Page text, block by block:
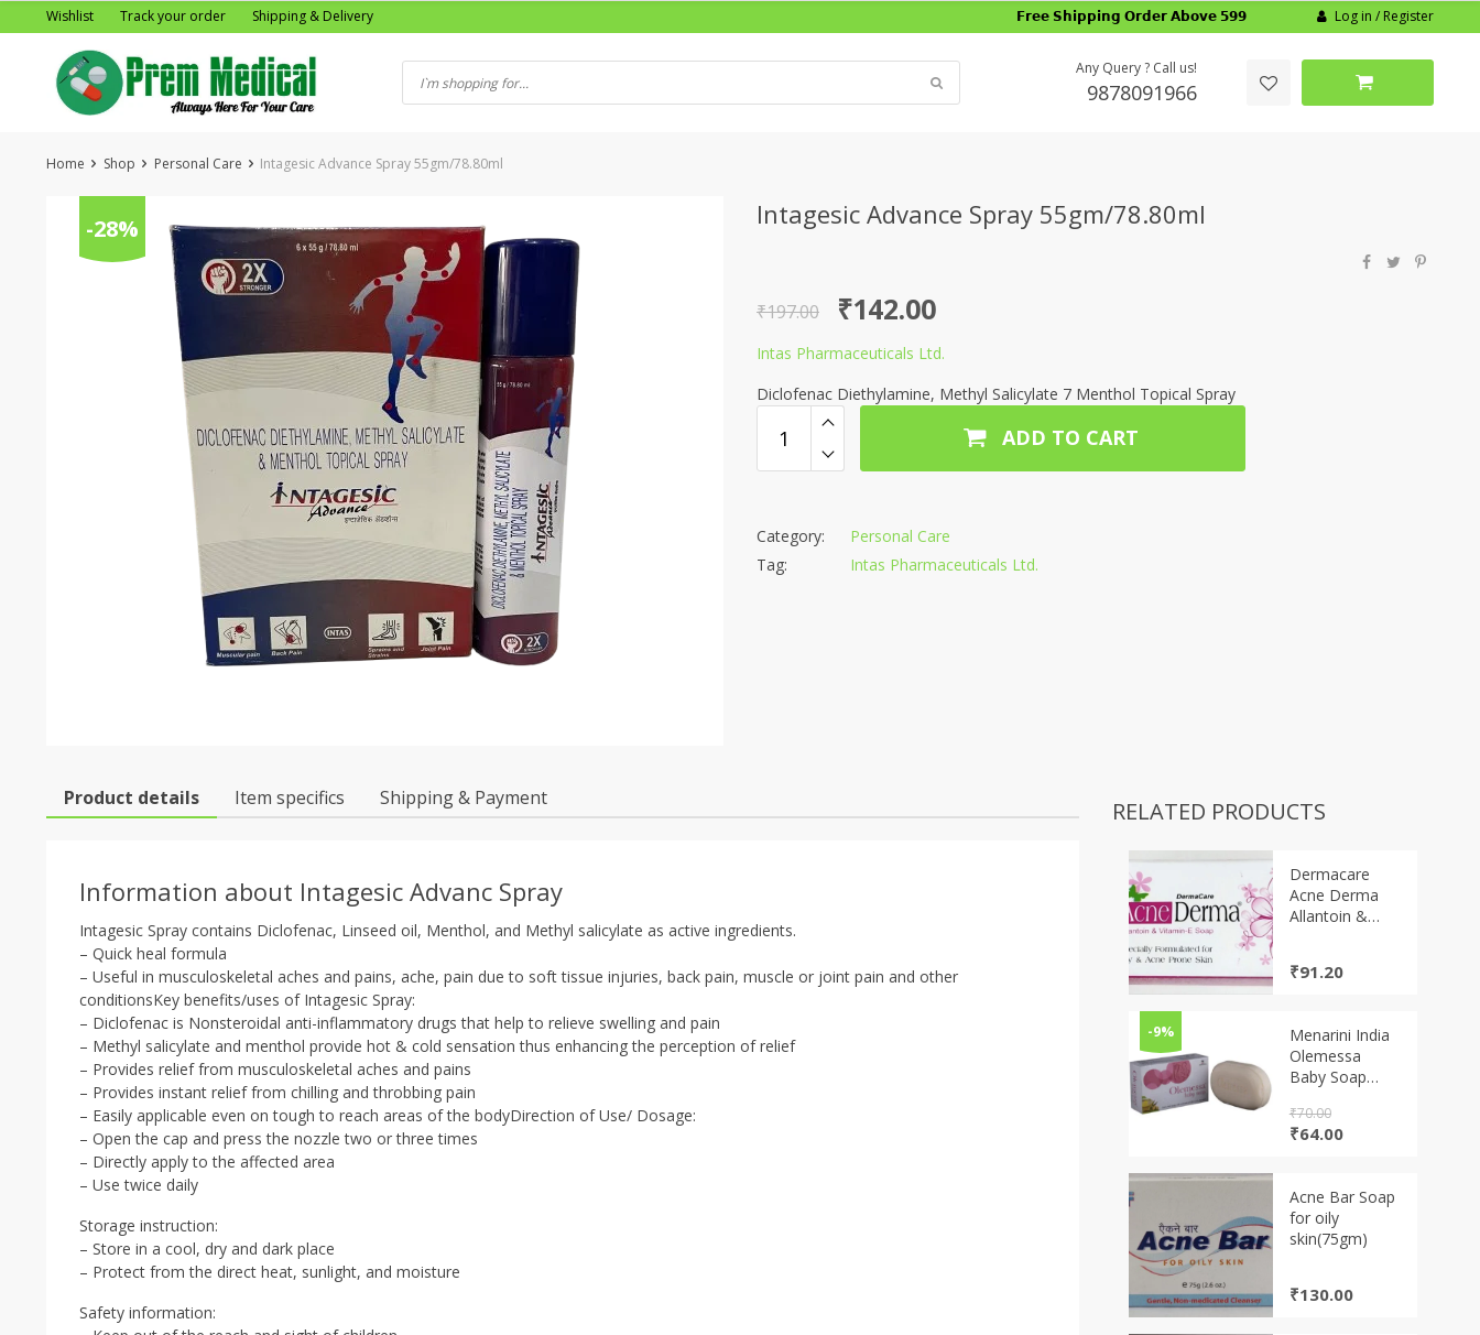
to
Wishlist Track your order Shipping & Delivery 𝗙𝗿𝗲𝗲 𝗦𝗵𝗶𝗽𝗽𝗶𝗻𝗴 𝗢𝗿𝗱𝗲𝗿 𝗔𝗯𝗼𝘃𝗲 𝟱𝟵𝟵 Log in / Register
Any Query ? Call us!
9878091966
Home Shop Personal Care Intagesic Advance Spray 55gm/78.80ml
-28% Intagesic Advance Spray 55gm/78.80ml
₹197.00
Original
price
₹197.00.
₹142.00
Current
price
₹142.00.
Intas Pharmaceuticals Ltd.
Diclofenac Diethylamine, Methyl Salicylate 7 Menthol Topical Spray
ADD TO CART
Category:
Personal Care
Tag:
Intas Pharmaceuticals Ltd.
Product details Item specifics Shipping & Payment
Information about Intagesic Advanc Spray
Intagesic Spray contains Diclofenac, Linseed oil, Menthol, and Methyl salicylate as active ingredients.
– Quick heal formula
– Useful in musculoskeletal aches and pains, ache, pain due to soft tissue injuries, back pain, muscle or joint pain and other
conditionsKey benefits/uses of Intagesic Spray:
– Diclofenac is Nonsteroidal anti-inflammatory drugs that help to relieve swelling and pain
– Methyl salicylate and menthol provide hot & cold sensation thus enhancing the perception of relief
– Provides relief from musculoskeletal aches and pains
– Provides instant relief from chilling and throbbing pain
– Easily applicable even on tough to reach areas of the bodyDirection of Use/ Dosage:
– Open the cap and press the nozzle two or three times
– Directly apply to the affected area
– Use twice daily
Storage instruction:
– Store in a cool, dry and dark place
– Protect from the direct heat, sunlight, and moisture
Safety information:
RELATED PRODUCTS
Dermacare
Acne Derma
Allantoin &
₹91.20
-9%
Menarini India
Olemessa
Baby Soap
₹70.00
Original
₹70.00.
₹64.00Current
₹64.00.
Acne Bar Soap
for oily
skin(75gm)
₹130.00